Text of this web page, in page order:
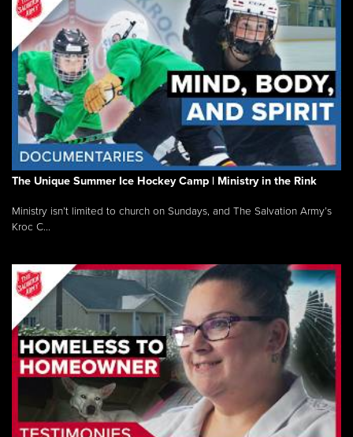
The Unique Summer Ice Hockey Camp | Ministry in the Rink
Ministry isn’t limited to church on Sundays, and The Salvation Army’s
Kroc C...